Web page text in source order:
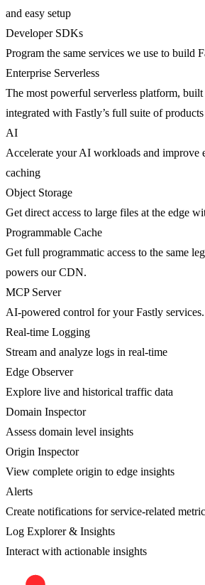
and easy setup
Developer SDKs
Program the same services we use to build
Enterprise Serverless
The most powerful serverless platform, built
integrated with Fastly’s full suite of products
AI
Accelerate your AI workloads and improve
caching
Object Storage
Get direct access to large files at the edge
Programmable Cache
Get full programmatic access to the same
powers our CDN.
MCP Server
AI-powered control for your Fastly services.
Real-time Logging
Stream and analyze logs in real-time
Edge Observer
Explore live and historical traffic data
Domain Inspector
Assess domain level insights
Origin Inspector
View complete origin to edge insights
Alerts
Create notifications for service-related
Log Explorer & Insights
Interact with actionable insights